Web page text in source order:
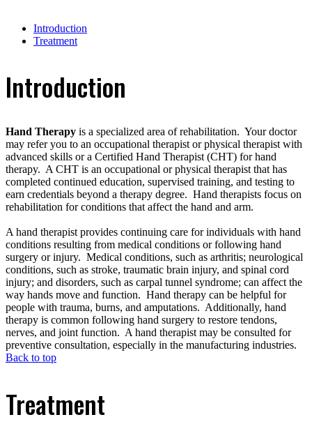
Introduction
Treatment
Introduction
Hand Therapy is a specialized area of rehabilitation. Your doctor
may refer you to an occupational therapist or physical therapist with
advanced skills or a Certified Hand Therapist (CHT) for hand
therapy. A CHT is an occupational or physical therapist that has
completed continued education, supervised training, and testing to
earn credentials beyond a therapy degree. Hand therapists focus on
rehabilitation for conditions that affect the hand and arm.
A hand therapist provides continuing care for individuals with hand
conditions resulting from medical conditions or following hand
surgery or injury. Medical conditions, such as arthritis; neurological
conditions, such as stroke, traumatic brain injury, and spinal cord
injury; and disorders, such as carpal tunnel syndrome; can affect the
way hands move and function. Hand therapy can be helpful for
people with trauma, burns, and amputations. Additionally, hand
therapy is common following hand surgery to restore tendons,
nerves, and joint function. A hand therapist may be consulted for
preventive consultation, especially in the manufacturing industries.
Back to top
Treatment